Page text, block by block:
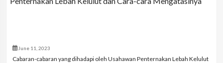
June 11, 2023
Cabaran-cabaran yang dihadapi oleh Usahawan Penternakan Lebah Kelulut